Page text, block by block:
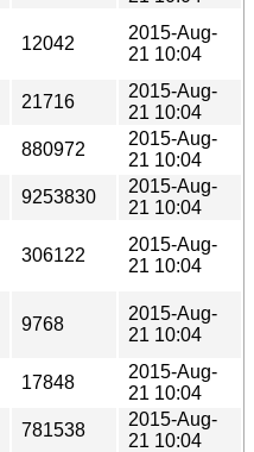
12042
2015-Aug-
21 10:04
21716
2015-Aug-
21 10:04
880972
2015-Aug-
21 10:04
9253830
2015-Aug-
21 10:04
306122
2015-Aug-
21 10:04
9768
2015-Aug-
21 10:04
17848
2015-Aug-
21 10:04
781538
2015-Aug-
21 10:04